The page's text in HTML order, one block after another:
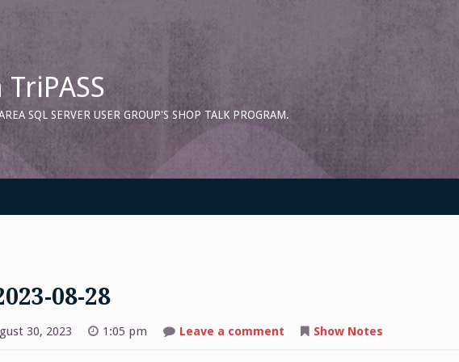
SQL SERVER USER GROUP'S SHOP TALK PROGRAM.
08-28
30, 2023 1:05 pm Leave a commenton Show Notes